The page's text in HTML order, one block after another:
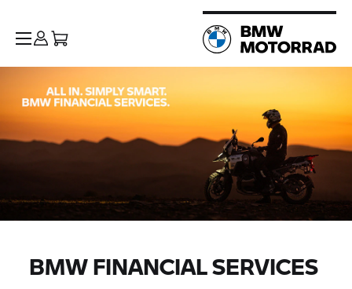
BMW FINANCIAL SERVICES